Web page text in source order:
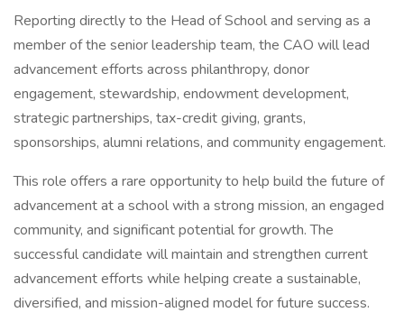
Reporting directly to the Head of School and serving as a
member of the senior leadership team, the CAO will lead
advancement efforts across philanthropy, donor
engagement, stewardship, endowment development,
strategic partnerships, tax-credit giving, grants,
sponsorships, alumni relations, and community engagement.
This role offers a rare opportunity to help build the future of
advancement at a school with a strong mission, an engaged
community, and significant potential for growth. The
successful candidate will maintain and strengthen current
advancement efforts while helping create a sustainable,
diversified, and mission-aligned model for future success.